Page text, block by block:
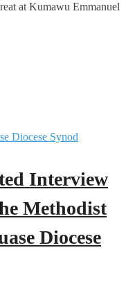
at Kumawu Emmanuel
Interview
Methodist
Diocese